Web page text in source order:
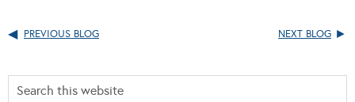
PREVIOUS BLOG NEXT BLOG